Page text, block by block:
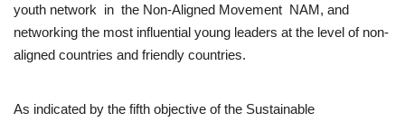
French Arabic
youth network in the Non-Aligned Movement NAM, and
networking the most influential young leaders at the level of non-
aligned countries and friendly countries.
As indicated by the fifth objective of the Sustainable